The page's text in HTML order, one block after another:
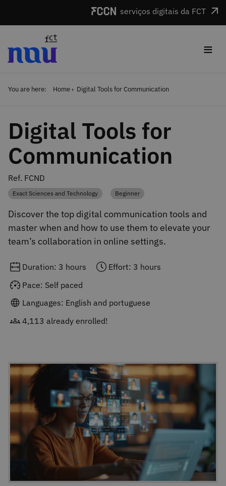
serviços digitais da FCT
≡
You are here: Home Digital Tools for Communication
Digital Tools for
Communication
Ref. FCND
Category
Exact Sciences and Technology Category
Beginner
Discover the top digital communication tools and
master when and how to use them to elevate your
team’s collaboration in online settings.
Duration: 3 hours
Effort: 3 hours
Pace: Self paced
Languages: English and portuguese
4,113 already enrolled!